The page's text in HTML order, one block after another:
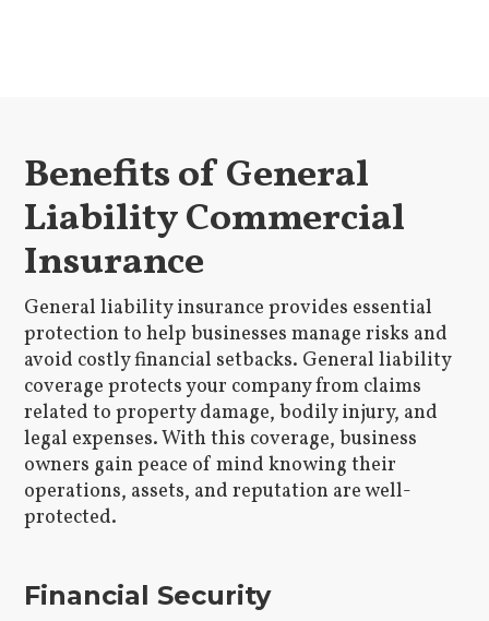
Benefits of General
Liability Commercial
Insurance
General liability insurance provides essential
protection to help businesses manage risks and
avoid costly financial setbacks. General liability
coverage protects your company from claims
related to property damage, bodily injury, and
legal expenses. With this coverage, business
owners gain peace of mind knowing their
operations, assets, and reputation are well-
protected.
Financial Security